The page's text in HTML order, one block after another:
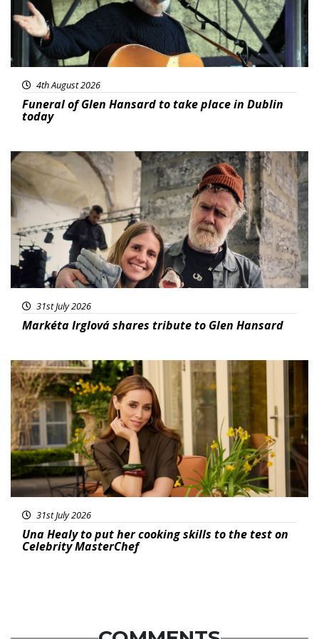
4th August 2026
Funeral of Glen Hansard to take place in Dublin
today
Featured
31st July 2026
Markéta Irglová shares tribute to Glen Hansard
Featured
31st July 2026
Una Healy to put her cooking skills to the test on
Celebrity MasterChef